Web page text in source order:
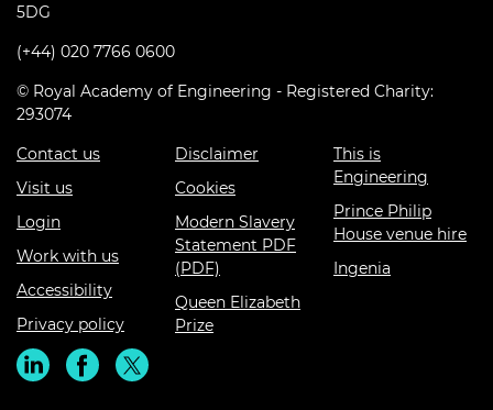
5DG
(+44) 020 7766 0600
© Royal Academy of Engineering - Registered Charity:
293074
Contact us
Visit us
Login
Work with us
Accessibility
Privacy policy
Disclaimer
Cookies
Modern Slavery
Statement PDF
(PDF)
Queen Elizabeth
Prize
This is
Engineering
Prince Philip
House venue hire
Ingenia